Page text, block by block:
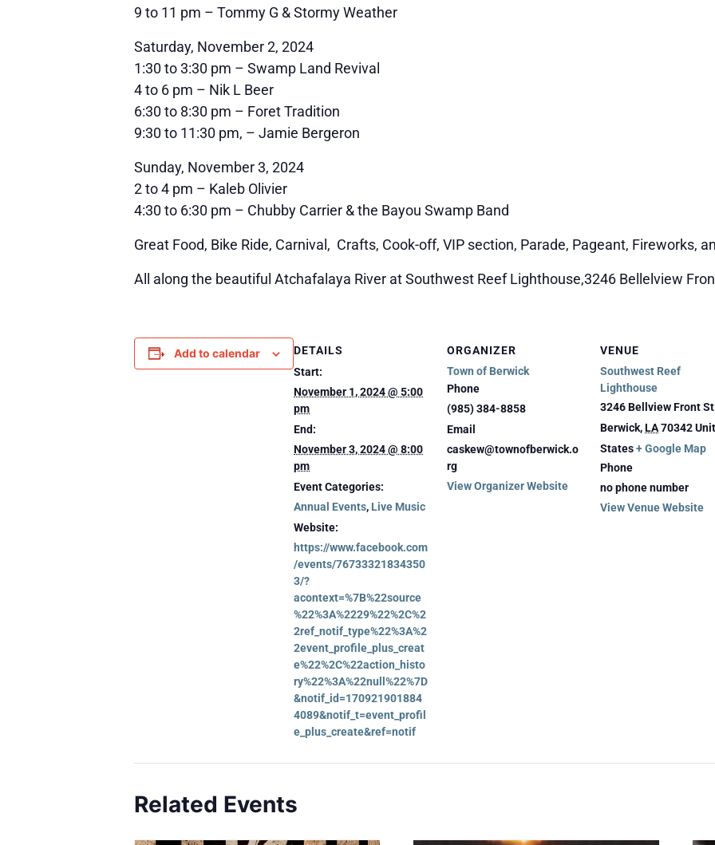
9 to 11 pm – Tommy G & Stormy Weather
Saturday, November 2, 2024
1:30 to 3:30 pm – Swamp Land Revival
4 to 6 pm – Nik L Beer
6:30 to 8:30 pm – Foret Tradition
9:30 to 11:30 pm, – Jamie Bergeron
Sunday, November 3, 2024
2 to 4 pm – Kaleb Olivier
4:30 to 6:30 pm – Chubby Carrier & the Bayou Swamp Band
Great Food, Bike Ride, Carnival, Crafts, Cook-off, VIP section, Parade, Pageant, Fireworks,
All along the beautiful Atchafalaya River at Southwest Reef Lighthouse,3246 Bellelview
Add to calendar
DETAILS
Start:
November 1, 2024 @ 5:00
pm
End:
November 3, 2024 @ 8:00
pm
Event Categories:
Annual Events, Live Music
Website:
https://www.facebook.com
/events/76733321834350
3/?
acontext=%7B%22source
%22%3A%2229%22%2C%2
2ref_notif_type%22%3A%2
2event_profile_plus_creat
e%22%2C%22action_histo
ry%22%3A%22null%22%7D
&notif_id=170921901884
4089&notif_t=event_profil
e_plus_create&ref=notif
ORGANIZER
Town of Berwick
Phone
(985) 384-8858
Email
caskew@townofberwick.o
rg
View Organizer Website
VENUE
Southwest Reef
Lighthouse
3246 Bellview Front
Berwick,LA70342
States+ Google Map
Phone
no phone number
View Venue Website
Related Events